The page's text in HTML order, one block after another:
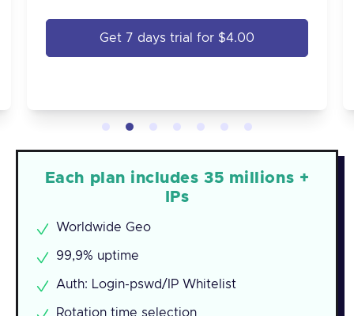
Each plan includes 35 millions +
IPs
Worldwide Geo
99,9% uptime
Auth: Login-pswd/IP Whitelist
Rotation time selection
Get 7 days trial for $4.00